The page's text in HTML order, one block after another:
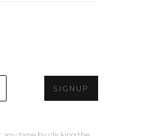
SIGNUP